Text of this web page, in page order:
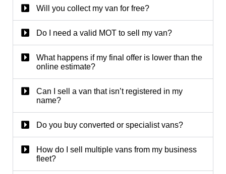
Will you collect my van for free?
Do I need a valid MOT to sell my van?
What happens if my final offer is lower than the
online estimate?
Can I sell a van that isn’t registered in my
name?
Do you buy converted or specialist vans?
How do I sell multiple vans from my business
fleet?